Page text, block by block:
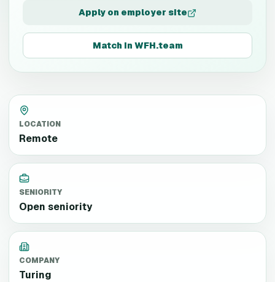
Apply on employer site
Match in WFH.team
LOCATION
Remote
SENIORITY
Open seniority
COMPANY
Turing